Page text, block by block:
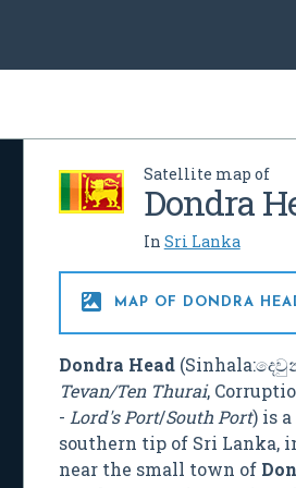
Satellite map of
Dondra
In Sri Lanka
 MAP OF DONDRA
Dondra Head
Tevan/Ten Thurai,
- Lord's Port/South Port) is
southern tip of Sri Lanka,
near the small town of